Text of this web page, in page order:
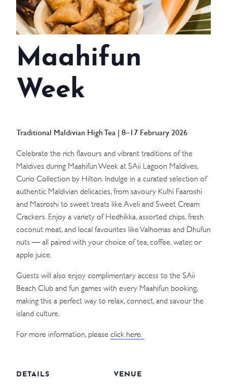
GETTING HERE
SUSTAINABILITY
INVESTOR RELATIONS
GALLERY
CONTACT US
Maahifun
Week
Traditional Maldivian High Tea | 8–17 February 2026
Celebrate the rich flavours and vibrant traditions of the
Maldives during Maahifun Week at SAii Lagoon Maldives,
Curio Collection by Hilton. Indulge in a curated selection of
authentic Maldivian delicacies, from savoury Kulhi Faaroshi
and Masroshi to sweet treats like Aveli and Sweet Cream
Crackers. Enjoy a variety of Hedhikka, assorted chips, fresh
coconut meat, and local favourites like Valhomas and Dhufun
nuts — all paired with your choice of tea, coffee, water, or
apple juice.
Guests will also enjoy complimentary access to the SAii
Beach Club and fun games with every Maahifun booking,
making this a perfect way to relax, connect, and savour the
island culture.
For more information, please click here.
DETAILS VENUE